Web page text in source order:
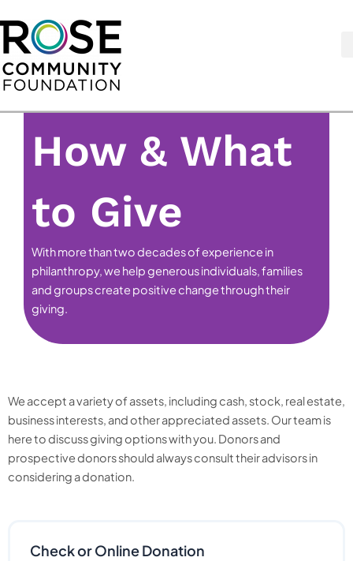
to
content
How & What
to Give
With more than two decades of experience in
philanthropy, we help generous individuals, families
and groups create positive change through their
giving.
We accept a variety of assets, including cash, stock, real estate,
business interests, and other appreciated assets. Our team is
here to discuss giving options with you. Donors and
prospective donors should always consult their advisors in
considering a donation.
Check or Online Donation